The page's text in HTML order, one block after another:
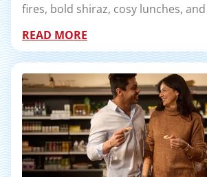
fires, bold shiraz, cosy lunches, and
READ MORE